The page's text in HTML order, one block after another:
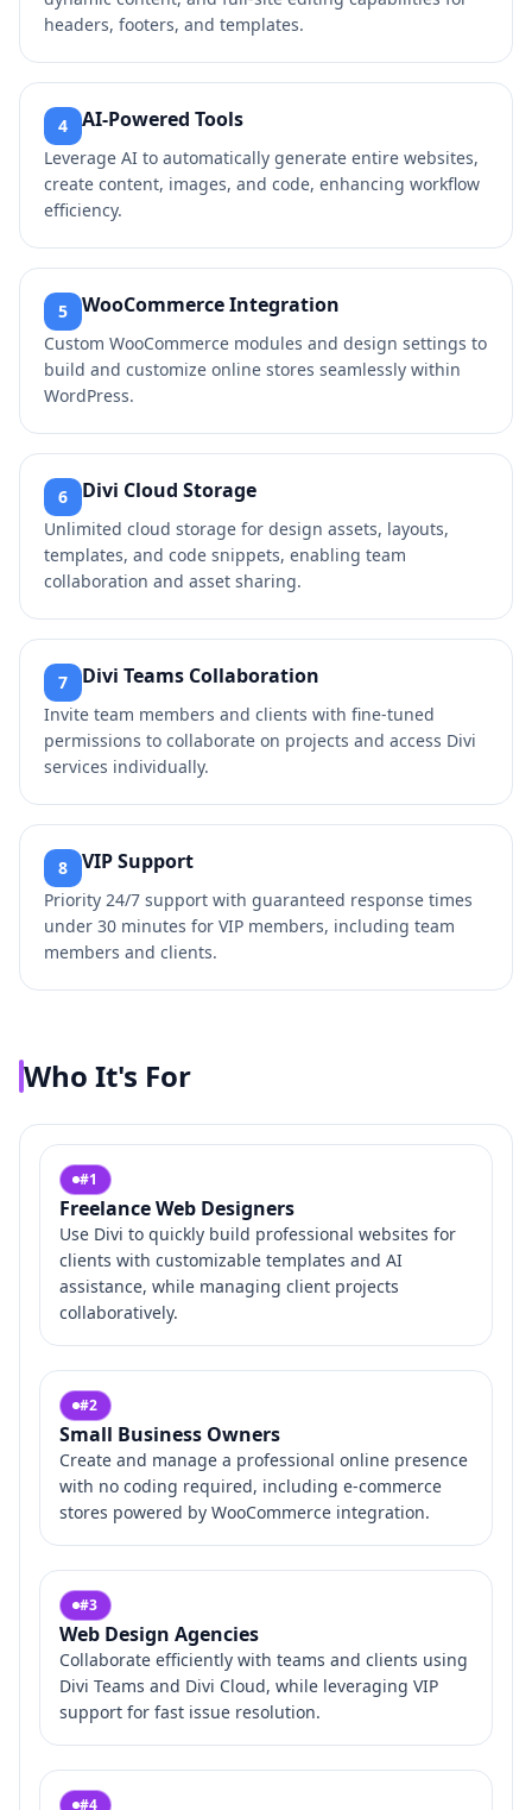
headers, footers, and templates.
4 AI-Powered Tools
Leverage AI to automatically generate entire websites,
create content, images, and code, enhancing workflow
efficiency.
5 WooCommerce Integration
Custom WooCommerce modules and design settings to
build and customize online stores seamlessly within
WordPress.
6 Divi Cloud Storage
Unlimited cloud storage for design assets, layouts,
templates, and code snippets, enabling team
collaboration and asset sharing.
7 Divi Teams Collaboration
Invite team members and clients with fine-tuned
permissions to collaborate on projects and access Divi
services individually.
8 VIP Support
Priority 24/7 support with guaranteed response times
under 30 minutes for VIP members, including team
members and clients.
Who It's For
#1
Freelance Web Designers
Use Divi to quickly build professional websites for
clients with customizable templates and AI
assistance, while managing client projects
collaboratively.
#2
Small Business Owners
Create and manage a professional online presence
with no coding required, including e-commerce
stores powered by WooCommerce integration.
#3
Web Design Agencies
Collaborate efficiently with teams and clients using
Divi Teams and Divi Cloud, while leveraging VIP
support for fast issue resolution.
#4